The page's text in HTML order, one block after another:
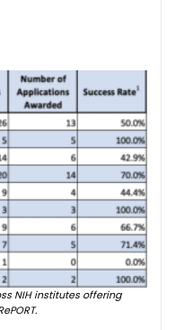
NIH institutes offering